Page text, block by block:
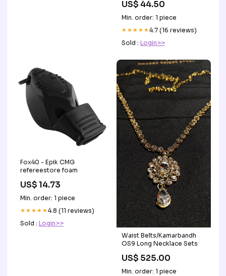
US$ 44.50
Min. order: 1 piece
★★★★★4.7 (16 reviews)
Sold : Login>>
Fox40 - Epik CMG
refereestore foam
US$ 14.73
Min. order: 1 piece
★★★★★4.8 (11 reviews)
Sold : Login>>
Waist Belts/Kamarbandh
OS9 Long Necklace Sets
US$ 525.00
Min. order: 1 piece